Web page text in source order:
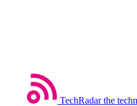
TechRadar the